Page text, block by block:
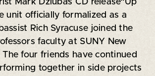
Mark Dziuba’s CD release“Up
unit officially formalized as a
Rich Syracuse joined the
faculty at SUNY New
four friends have continued
together in side projects